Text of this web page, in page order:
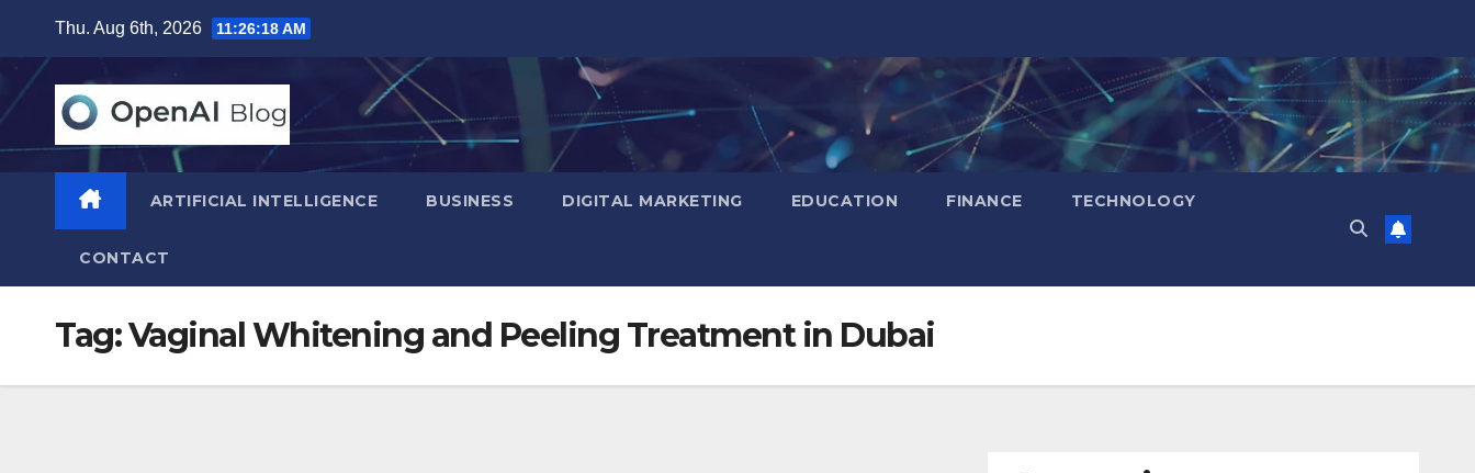
content
Thu. Aug 6th, 2026 11:26:19 AM
ARTIFICIAL INTELLIGENCE BUSINESS DIGITAL MARKETING EDUCATION FINANCE TECHNOLOGY
CONTACT
Tag:Vaginal Whitening and Peeling Treatment in Dubai